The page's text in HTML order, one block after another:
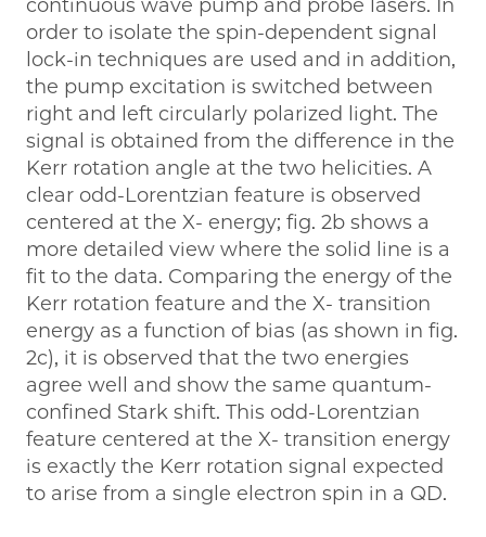
continuous wave pump and probe lasers. In
order to isolate the spin-dependent signal
lock-in techniques are used and in addition,
the pump excitation is switched between
right and left circularly polarized light. The
signal is obtained from the difference in the
Kerr rotation angle at the two helicities. A
clear odd-Lorentzian feature is observed
centered at the X- energy; fig. 2b shows a
more detailed view where the solid line is a
fit to the data. Comparing the energy of the
Kerr rotation feature and the X- transition
energy as a function of bias (as shown in fig.
2c), it is observed that the two energies
agree well and show the same quantum-
confined Stark shift. This odd-Lorentzian
feature centered at the X- transition energy
is exactly the Kerr rotation signal expected
to arise from a single electron spin in a QD.